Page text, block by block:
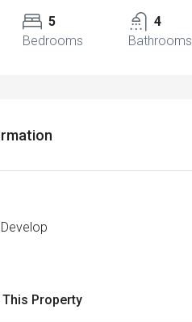
5
Bedrooms
4
Bathrooms
Develop
This Property